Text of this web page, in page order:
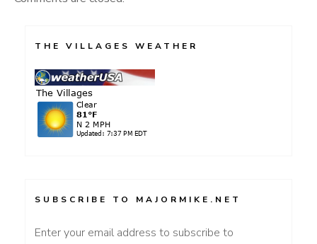
THE VILLAGES WEATHER
SUBSCRIBE TO MAJORMIKE.NET
Enter your email address to subscribe to